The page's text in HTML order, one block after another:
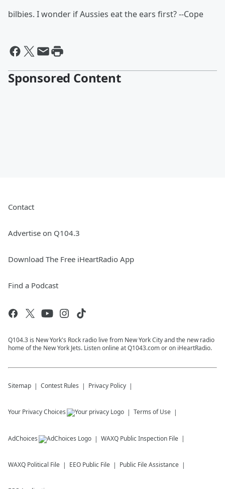
bilbies. I wonder if Aussies eat the ears first? --Cope
Sponsored Content
Contact
Advertise on Q104.3
Download The Free iHeartRadio App
Find a Podcast
Q104.3 is New York's Rock radio live from New York City and the new radio
home of the New York Jets. Listen online at Q1043.com or on iHeartRadio.
Sitemap Contest Rules Privacy Policy
Your Privacy Choices Terms of Use
AdChoices WAXQ Public Inspection File
WAXQ Political File EEO Public File Public File Assistance